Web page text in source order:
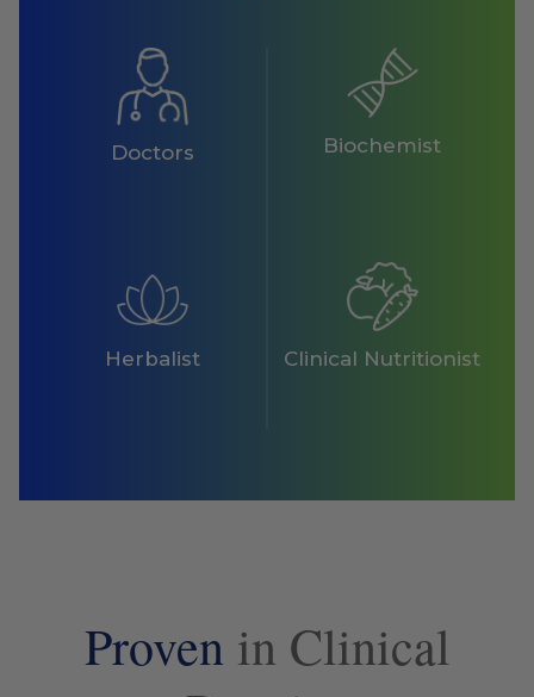
Doctors Biochemist
Herbalist Clinical Nutritionist
Proven in Clinical